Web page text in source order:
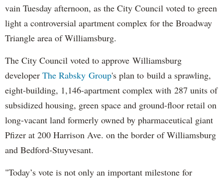
vain Tuesday afternoon, as the City Council voted to green
light a controversial apartment complex for the Broadway
Triangle area of Williamsburg.
The City Council voted to approve Williamsburg
developer The Rabsky Group's plan to build a sprawling,
eight-building, 1,146-apartment complex with 287 units of
subsidized housing, green space and ground-floor retail on
long-vacant land formerly owned by pharmaceutical giant
Pfizer at 200 Harrison Ave. on the border of Williamsburg
and Bedford-Stuyvesant.
"Today’s vote is not only an important milestone for